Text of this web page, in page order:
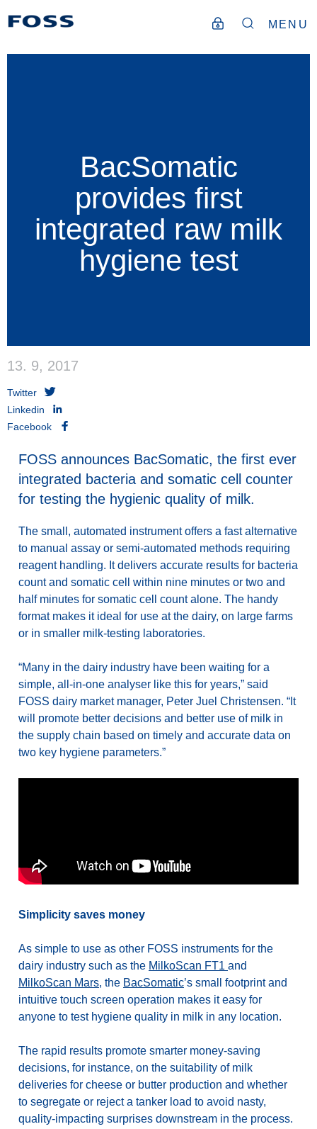
MENU
BacSomatic
provides first
integrated raw milk
hygiene test
13. 9, 2017
Twitter
Linkedin
Facebook
FOSS announces BacSomatic, the first ever
integrated bacteria and somatic cell counter
for testing the hygienic quality of milk.
The small, automated instrumentoffers a fast alternative
to manual assay or semi-automated methods requiring
reagent handling. It delivers accurate results for bacteria
count and somatic cell within nine minutes or two and
half minutes for somatic cell count alone. The handy
format makes itideal for use at the dairy, on large farms
or in smaller milk-testing laboratories.
“Many in the dairy industry have been waiting for a
simple, all-in-one analyser like this for years,” said
FOSS dairy market manager, Peter Juel Christensen. “It
will promote better decisions and better use of milk in
the supply chain based on timely and accurate data on
two key hygiene parameters.”
Simplicity saves money
As simple to use as other FOSS instruments for the
dairy industry such as the MilkoScan FT1 and
MilkoScan Mars, the BacSomatic’s small footprint and
intuitive touch screen operation makes it easy for
anyone to test hygiene quality in milk in any location.
The rapid results promote smarter money-saving
decisions, for instance, on the suitability of milk
deliveries for cheese or butter production and whether
to segregate or reject a tanker load to avoid nasty,
quality-impacting surprises downstream in the process.